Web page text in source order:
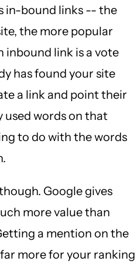
in-bound links -- the
the more popular
inbound link is a vote
has found your site
a link and point their
used words on that
to do with the words
Google gives
more value than
a mention on the
more for your ranking